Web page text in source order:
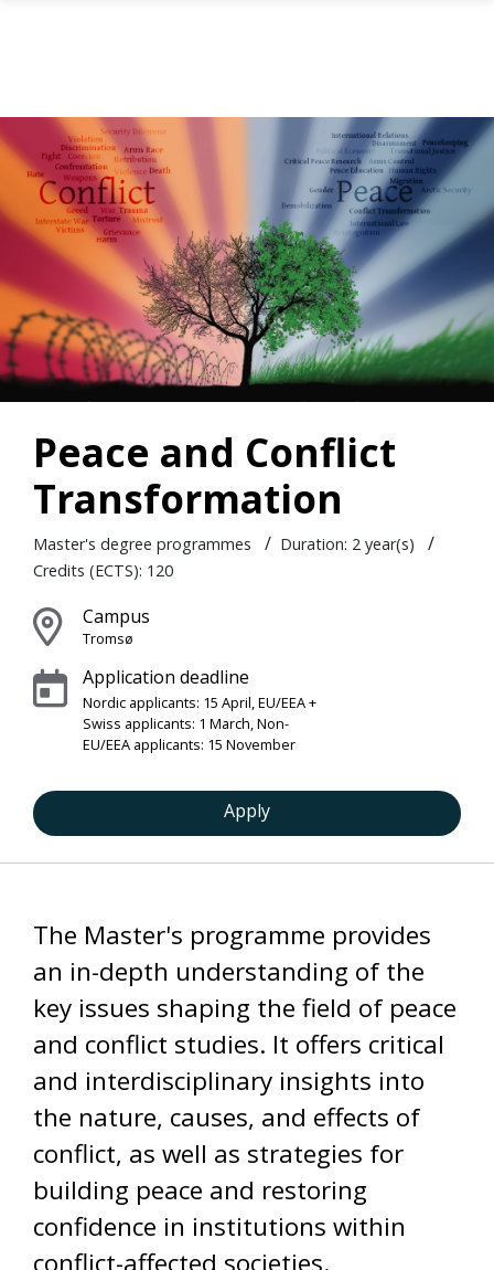
Skip to main content
Peace and Conflict
Transformation
Master's degree programmes / Duration: 2 year(s) /
Credits (ECTS): 120
Campus
Tromsø
Application deadline
Nordic applicants: 15 April, EU/EEA +
Swiss applicants: 1 March, Non-
EU/EEA applicants: 15 November
Apply
The Master's programme provides
an in-depth understanding of the
key issues shaping the field of peace
and conflict studies. It offers critical
and interdisciplinary insights into
the nature, causes, and effects of
conflict, as well as strategies for
building peace and restoring
confidence in institutions within
conflict-affected societies.